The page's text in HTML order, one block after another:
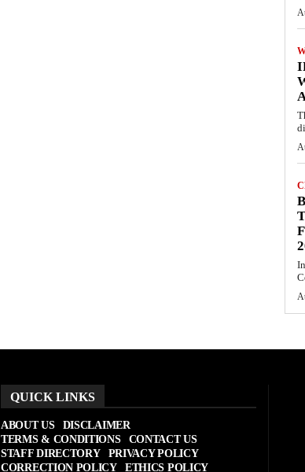
QUICK LINKS
ABOUT US
DISCLAIMER
TERMS & CONDITIONS
CONTACT US
STAFF DIRECTORY
PRIVACY POLICY
CORRECTION POLICY
ETHICS POLICY